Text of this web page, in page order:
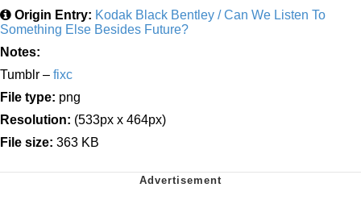
Origin Entry: Kodak Black Bentley / Can We Listen To
Something Else Besides Future?
Notes:
Tumblr – fixc
File type: png
Resolution: (533px x 464px)
File size: 363 KB